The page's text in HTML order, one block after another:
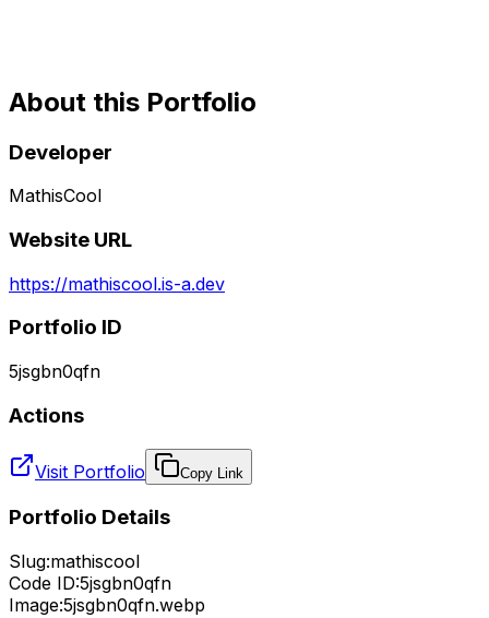
About this Portfolio
Developer
MathisCool
Website URL
https://mathiscool.is-a.dev
Portfolio ID
5jsgbn0qfn
Actions
Visit Portfolio Copy Link
Portfolio Details
Slug:mathiscool
Code ID:5jsgbn0qfn
Image:5jsgbn0qfn.webp